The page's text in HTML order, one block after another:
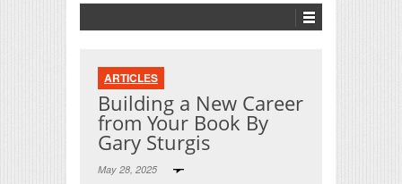
ARTICLES
Building a New Career
from Your Book By
Gary Sturgis
May 28, 2025